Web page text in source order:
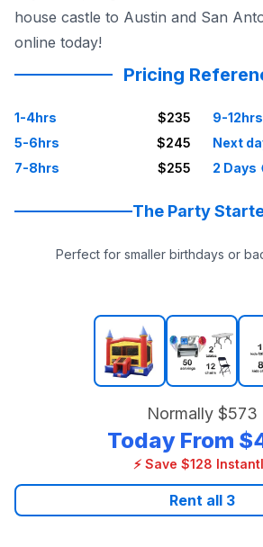
house castle to Austin and San
online today!
Pricing
1-4hrs
$235
5-6hrs
$245
7-8hrs
$255
9-12hrs
Next
2 Days
The Party
Perfect for smaller birthdays or
Normally $573
Today From
⚡ Save $128
Rent all 3